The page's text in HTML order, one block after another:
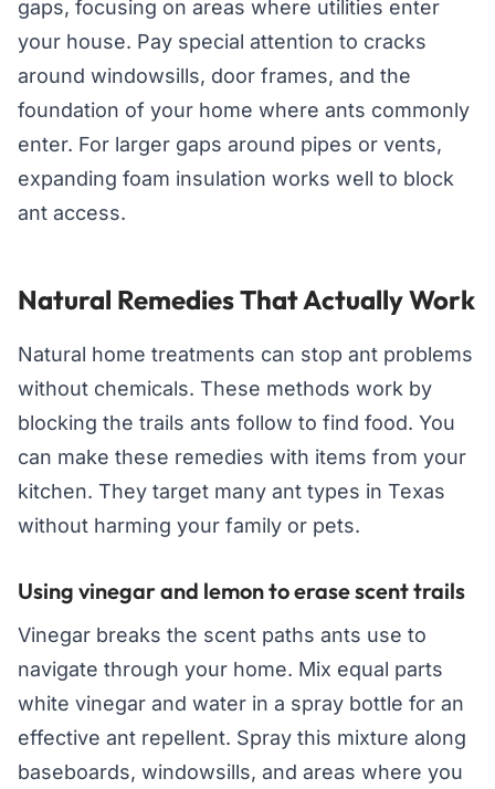
gaps, focusing on areas where utilities enter
your house. Pay special attention to cracks
around windowsills, door frames, and the
foundation of your home where ants commonly
enter. For larger gaps around pipes or vents,
expanding foam insulation works well to block
ant access.
Natural Remedies That Actually Work
Natural home treatments can stop ant problems
without chemicals. These methods work by
blocking the trails ants follow to find food. You
can make these remedies with items from your
kitchen. They target many ant types in Texas
without harming your family or pets.
Using vinegar and lemon to erase scent trails
Vinegar breaks the scent paths ants use to
navigate through your home. Mix equal parts
white vinegar and water in a spray bottle for an
effective ant repellent. Spray this mixture along
baseboards, windowsills, and areas where you